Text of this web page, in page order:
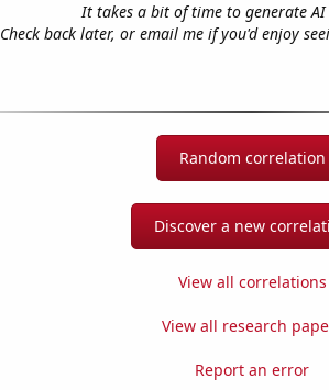
It takes a bit of time to generate
Check back later, or email me if you'd enjoy
Random correlation
Discover a new
View all correlations
View all research
Report an error